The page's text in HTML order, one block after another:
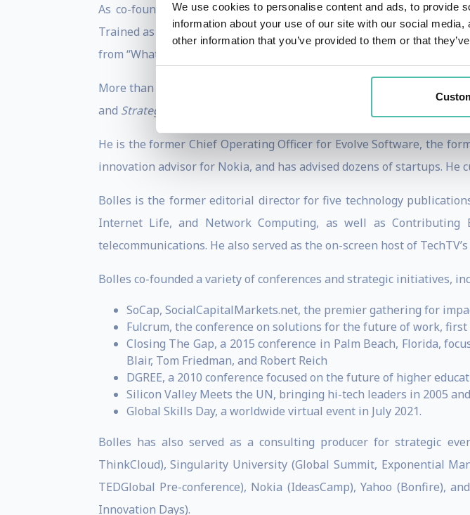
We use cookies to personalise content and ads, to provide
information about your use of our site with our social
other information that you’ve provided to them or that
As co-founder of eParachute.com, Bolles helps job-hunters &
Trained as a career counselor at the age of 19, he is an expert on
from “What Color Is Your Parachute?”, the best-selling career book of
More than 1.3 million learners have taken his popular LinkedIn
and Strategic Agility.
He is the former Chief Operating Officer for Evolve Software, the
innovation advisor for Nokia, and has advised dozens of startups. He
Bolles is the former editorial director for five technology
Internet Life, and Network Computing, as well as
telecommunications. He also served as the on-screen host of
Bolles co-founded a variety of conferences and strategic initiatives,
SoCap, SocialCapitalMarkets.net, the premier gathering for
Fulcrum, the conference on solutions for the future of work,
Closing The Gap, a 2015 conference in Palm Beach, Florida,
Blair, Tom Friedman, and Robert Reich
DGREE, a 2010 conference focused on the future of higher
Silicon Valley Meets the UN, bringing hi-tech leaders in 2005
Global Skills Day, a worldwide virtual event in July 2021.
Bolles has also served as a consulting producer for strategic
ThinkCloud), Singularity University (Global Summit, Exponential
TEDGlobal Pre-conference), Nokia (IdeasCamp), Yahoo (Bonfire),
Innovation Days).